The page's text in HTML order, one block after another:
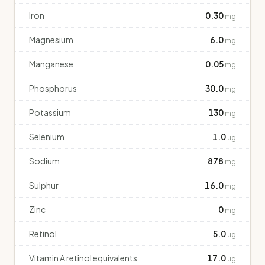
Iron 0.30 mg
Magnesium 6.0 mg
Manganese 0.05 mg
Phosphorus 30.0 mg
Potassium 130 mg
Selenium 1.0 ug
Sodium 878 mg
Sulphur 16.0 mg
Zinc 0 mg
Retinol 5.0 ug
Vitamin A retinol equivalents 17.0 ug